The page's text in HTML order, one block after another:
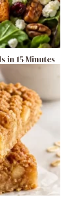
in 15 Minutes